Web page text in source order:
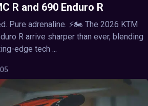
R and 690 Enduro R
Pure adrenaline. ⚡🏍️ The 2026 KTM
R arrive sharper than ever, blending
edge tech ...